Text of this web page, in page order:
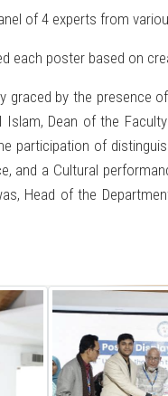
of 4 experts from
each poster based on
by the presence
Islam, Dean of the
participation of
and a Cultural
Head of the